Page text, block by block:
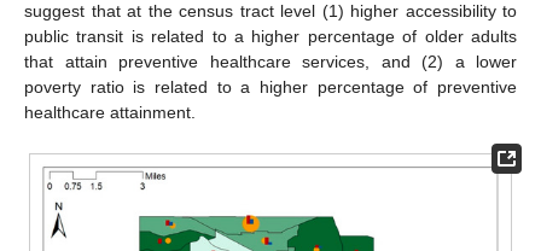
suggest that at the census tract level (1) higher accessibility to
public transit is related to a higher percentage of older adults
that attain preventive healthcare services, and (2) a lower
poverty ratio is related to a higher percentage of preventive
healthcare attainment.